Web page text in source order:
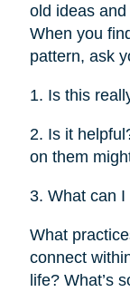
old ideas
When you
pattern, ask
1. Is this
2. Is it
on them
3. What can
What
connect
life? What’s